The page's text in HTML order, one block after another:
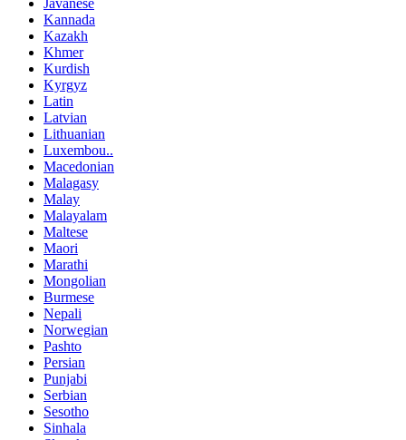
Kannada
Kazakh
Khmer
Kurdish
Kyrgyz
Latin
Latvian
Lithuanian
Luxembou..
Macedonian
Malagasy
Malay
Malayalam
Maltese
Maori
Marathi
Mongolian
Burmese
Nepali
Norwegian
Pashto
Persian
Punjabi
Serbian
Sesotho
Sinhala